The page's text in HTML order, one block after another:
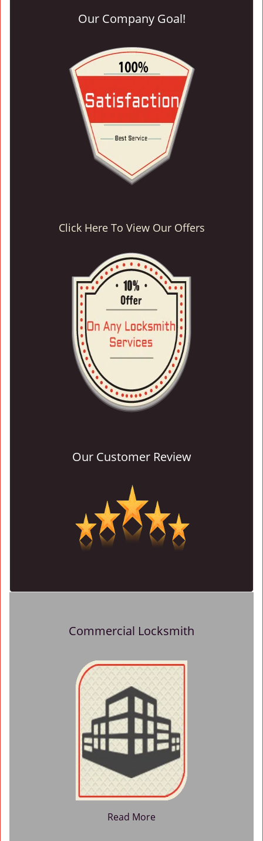
Our Company Goal!
Click Here To View Our Offers
Our Customer Review
Commercial Locksmith
Read More